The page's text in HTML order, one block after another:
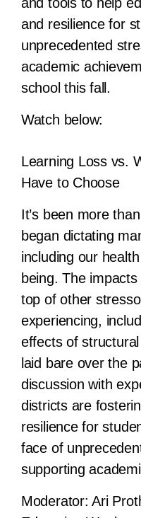
and resilience for
unprecedented
academic
school this fall.
Watch below:
Learning Loss vs.
Have to Choose
It’s been more
began dictating
including our
being. The
top of other
experiencing,
effects of
laid bare over the
discussion with
districts are
resilience for
face of
supporting
Moderator: Ari